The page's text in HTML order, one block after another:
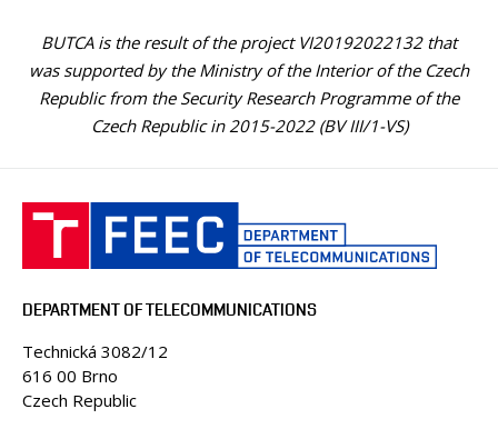
BUTCA is the result of the project VI20192022132 that
was supported by the Ministry of the Interior of the Czech
Republic from the Security Research Programme of the
Czech Republic in 2015-2022 (BV III/1-VS)
DEPARTMENT OF TELECOMMUNICATIONS
Technická 3082/12
616 00 Brno
Czech Republic